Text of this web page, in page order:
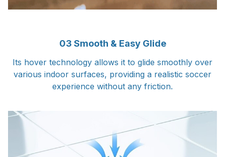
03 Smooth & Easy Glide
Its hover technology allows it to glide smoothly over
various indoor surfaces, providing a realistic soccer
experience without any friction.